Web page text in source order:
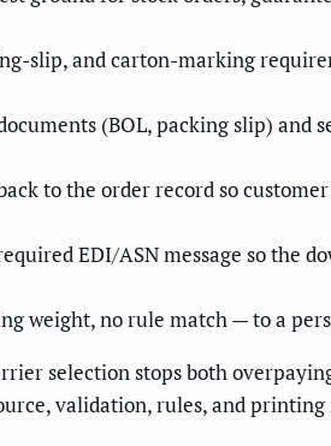
slip, and carton-marking
(BOL, packing slip) and
to the order record so
EDI/ASN message so the
weight, no rule match — to a
selection stops both
validation, rules, and